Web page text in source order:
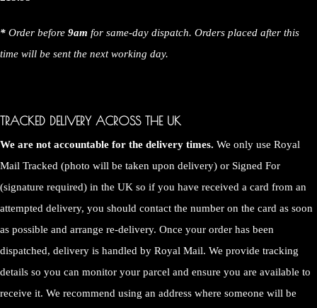
* Order before 9am for same-day dispatch. Orders placed after this
time will be sent the next working day.
TRACKED DELIVERY ACROSS THE UK
We are not accountable for the delivery times. We only use Royal
Mail Tracked (photo will be taken upon delivery) or Signed For
(signature required) in the UK so if you have received a card from an
attempted delivery, you should contact the number on the card as soon
as possible and arrange re-delivery. Once your order has been
dispatched, delivery is handled by Royal Mail. We provide tracking
details so you can monitor your parcel and ensure you are available to
receive it. We recommend using an address where someone will be